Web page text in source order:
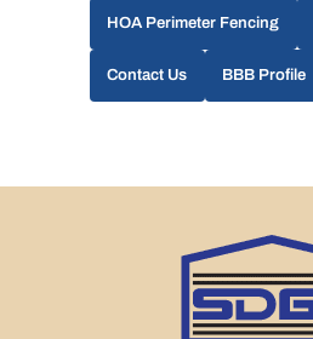
HOA Perimeter Fencing
Contact Us BBB Profile